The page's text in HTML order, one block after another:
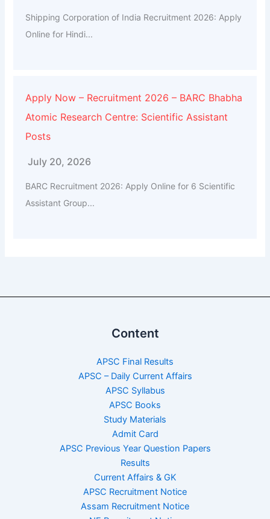
Shipping Corporation of India Recruitment 2026: Apply
Online for Hindi...
Apply Now – Recruitment 2026 – BARC Bhabha
Atomic Research Centre: Scientific Assistant
Posts
July 20, 2026
BARC Recruitment 2026: Apply Online for 6 Scientific
Assistant Group...
Content
APSC Final Results
APSC – Daily Current Affairs
APSC Syllabus
APSC Books
Study Materials
Admit Card
APSC Previous Year Question Papers
Results
Current Affairs & GK
APSC Recruitment Notice
Assam Recruitment Notice